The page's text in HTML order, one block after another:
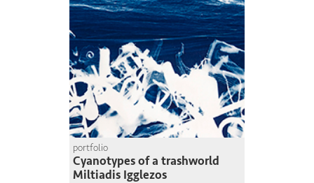
portfolio
Cyanotypes of a trashworld
Miltiadis Igglezos